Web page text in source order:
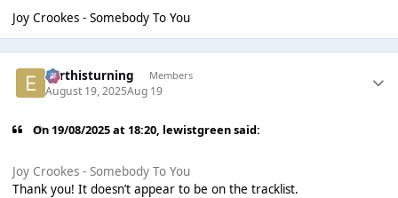
Joy Crookes - Somebody To You
earthisturning Members
August 19, 2025Aug 19
On 19/08/2025 at 18:20, lewistgreensaid:
Joy Crookes - Somebody To You
Thank you! It doesn’t appear to be on the tracklist.